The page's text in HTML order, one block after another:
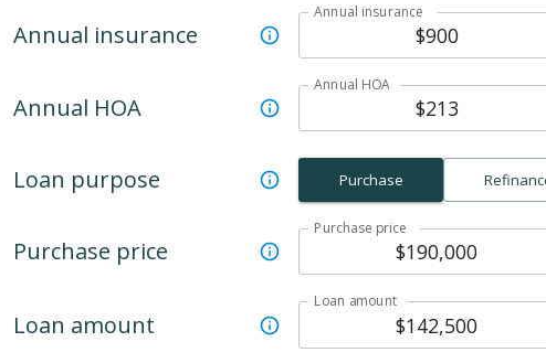
Annual insurance
Annual insurance
Annual HOA
Annual HOA
Loan purpose Purchase
Purchase price
Purchase price
Loan amount
Loan amount